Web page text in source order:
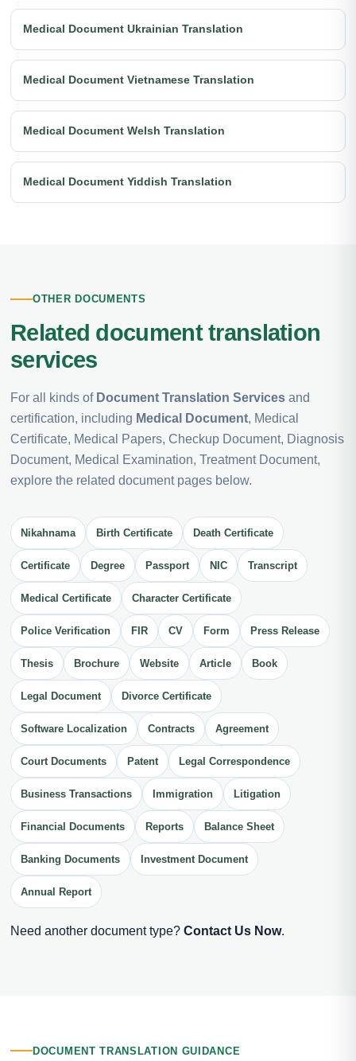
Medical Document Ukrainian Translation
Medical Document Vietnamese Translation
Medical Document Welsh Translation
Medical Document Yiddish Translation
OTHER DOCUMENTS
Related document translation
services
For all kinds of Document Translation Services and
certification, including Medical Document, Medical
Certificate, Medical Papers, Checkup Document, Diagnosis
Document, Medical Examination, Treatment Document,
explore the related document pages below.
Nikahnama Birth Certificate Death Certificate
Certificate Degree Passport NIC Transcript
Medical Certificate Character Certificate
Police Verification FIR CV Form Press Release
Thesis Brochure Website Article Book
Legal Document Divorce Certificate
Software Localization Contracts Agreement
Court Documents Patent Legal Correspondence
Business Transactions Immigration Litigation
Financial Documents Reports Balance Sheet
Banking Documents Investment Document
Annual Report
Need another document type? Contact Us Now.
DOCUMENT TRANSLATION GUIDANCE